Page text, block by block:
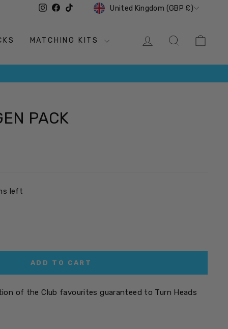
Instagram
Facebook
TikTok CURRENCY
United Kingdom (GBP £)
MATCHING KITS LOG IN SEARCH
PACK
left
ADD TO CART
of the Club favourites guaranteed to Turn Heads